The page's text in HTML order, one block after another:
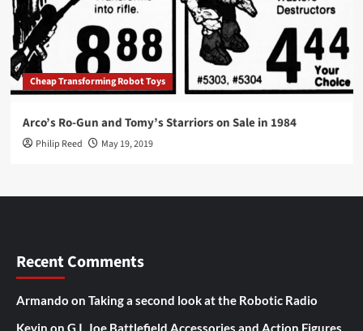
Cheap Transforming Robot Toys
Arco’s Ro-Gun and Tomy’s Starriors on Sale in 1984
Philip Reed May 19, 2019
Recent Comments
Armando on Taking a second look at the Robotic Radio
Kevin on G.I. Joe Battlefield Accessories and Action Figures